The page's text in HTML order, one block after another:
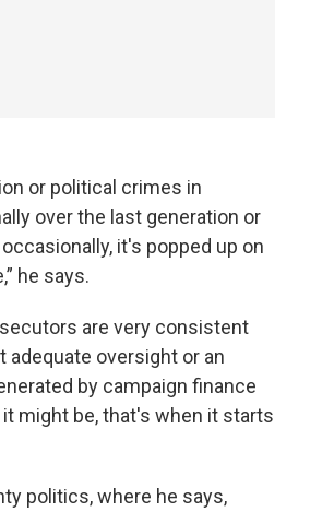
or political crimes in
over the last generation or
it's popped up on
he says.
are very consistent
oversight or an
by campaign finance
might be, that's when it starts
politics, where he says,